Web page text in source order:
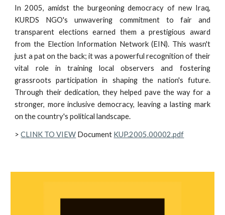
In 2005, amidst the burgeoning democracy of new Iraq,
KURDS NGO's unwavering commitment to fair and
transparent elections earned them a prestigious award
from the Election Information Network (EIN). This wasn't
just a pat on the back; it was a powerful recognition of their
vital role in training local observers and fostering
grassroots participation in shaping the nation's future.
Through their dedication, they helped pave the way for a
stronger, more inclusive democracy, leaving a lasting mark
on the country's political landscape.
>CLINK TO VIEW Document KUP.2005.00002.pdf